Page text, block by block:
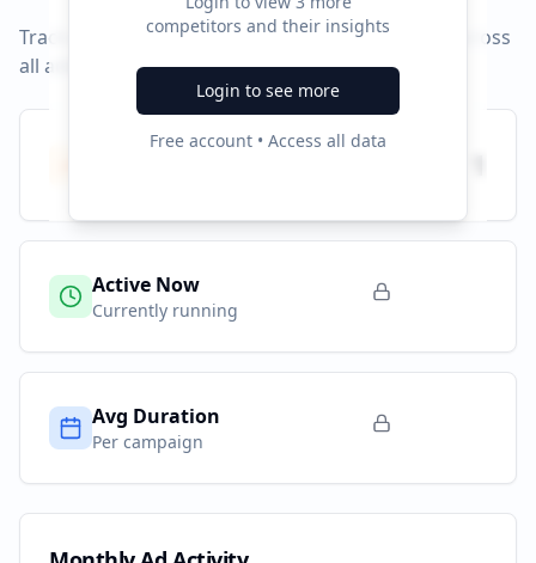
competitors and their insights
Login to see more
Free account • Access all data
Track campaign durations and activity patterns across
all advertising platforms.
Total Campaigns
Active Now
Currently running
Avg Duration
Per campaign